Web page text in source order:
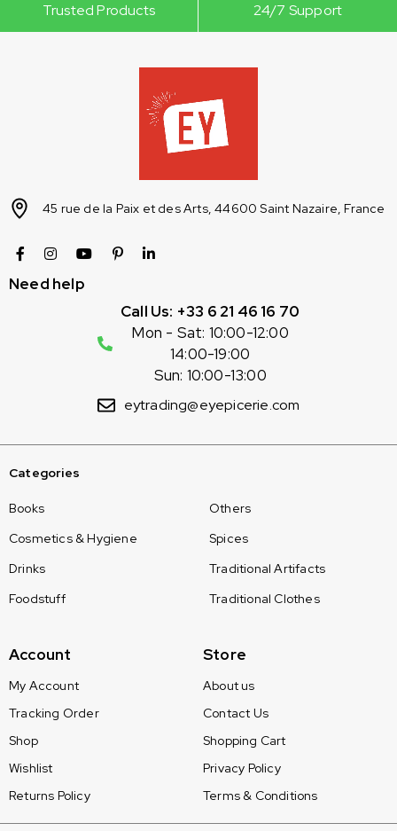
Trusted Products 24/7 Support
45 rue de la Paix et des Arts, 44600 Saint Nazaire, France
Need help
Call Us: +33 6 21 46 16 70
Mon - Sat: 10:00-12:00
14:00-19:00
Sun: 10:00-13:00
eytrading@eyepicerie.com
Categories
Books
Cosmetics & Hygiene
Drinks
Foodstuff
Others
Spices
Traditional Artifacts
Traditional Clothes
Account
My Account
Tracking Order
Shop
Wishlist
Returns Policy
Store
About us
Contact Us
Shopping Cart
Privacy Policy
Terms & Conditions